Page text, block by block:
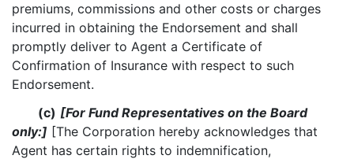
premiums, commissions and other costs or charges
incurred in obtaining the Endorsement and shall
promptly deliver to Agent a Certificate of
Confirmation of Insurance with respect to such
Endorsement.
(c) [For Fund Representatives on the Board
only:] [The Corporation hereby acknowledges that
Agent has certain rights to indemnification,